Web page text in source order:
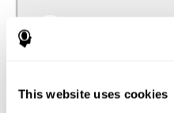
This website uses cookies
language comprehension,